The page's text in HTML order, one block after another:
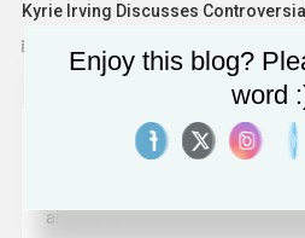
Kyrie Irving Discusses
Leave a Reply
are marked
Enjoy this blog?
word